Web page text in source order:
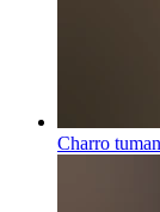
Charro